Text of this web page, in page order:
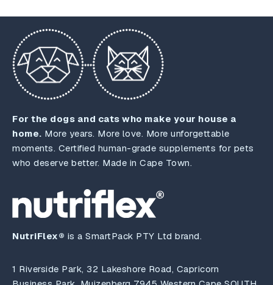
For the dogs and cats who make your house a
home. More years. More love. More unforgettable
moments. Certified human-grade supplements for pets
who deserve better. Made in Cape Town.
NutriFlex® is a SmartPack PTY Ltd brand.
1 Riverside Park, 32 Lakeshore Road, Capricorn